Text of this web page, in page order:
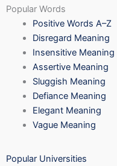
Popular Words
Positive Words A–Z
Disregard Meaning
Insensitive Meaning
Assertive Meaning
Sluggish Meaning
Defiance Meaning
Elegant Meaning
Vague Meaning
Popular Universities